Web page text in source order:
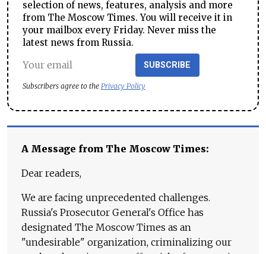
selection of news, features, analysis and more
from The Moscow Times. You will receive it in
your mailbox every Friday. Never miss the
latest news from Russia.
SUBSCRIBE
Subscribers agree to the Privacy Policy
A Message from The Moscow Times:
Dear readers,
We are facing unprecedented challenges.
Russia's Prosecutor General's Office has
designated The Moscow Times as an
"undesirable" organization, criminalizing our